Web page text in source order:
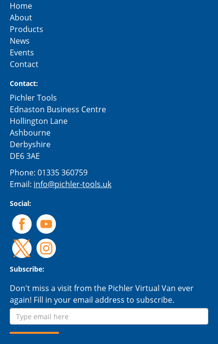
Home
About
Products
News
Events
Contact
Contact:
Pichler Tools
Ednaston Business Centre
Hollington Lane
Ashbourne
Derbyshire
DE6 3AE
Phone: 01335 360759
Email: info@pichler-tools.uk
Social:
Subscribe:
Don't miss a visit from the Pichler Virtual Van ever
again! Fill in your email address to subscribe.